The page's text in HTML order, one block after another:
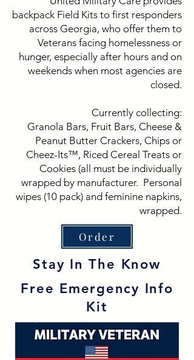
backpack Field Kits to first responders
across Georgia, who offer them to
Veterans facing homelessness or
hunger, especially after hours and on
weekends when most agencies are
closed.
Currently collecting:
Granola Bars, Fruit Bars, Cheese &
Peanut Butter Crackers, Chips or
Cheez-Its™, Riced Cereal Treats or
Cookies (all must be individually
wrapped by manufacturer. Personal
wipes (10 pack) and feminine napkins,
wrapped.
Order
Stay In The Know
Free Emergency Info
Kit